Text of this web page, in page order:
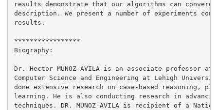
results demonstrate that our algorithms can converge
description. We present a number of experiments
results.
*****************
Biography:
Dr. Hector MUNOZ-AVILA is an associate professor at
Computer Science and Engineering at Lehigh University.
done extensive research on case-based reasoning,
learning. He is also conducting research in
techniques. DR. MUNOZ-AVILA is recipient of a